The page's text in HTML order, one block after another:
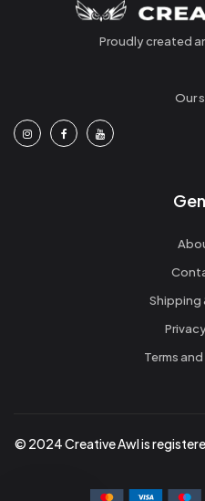
Proudly created
Our
Shipping
Terms
© 2024 Creative Awl is